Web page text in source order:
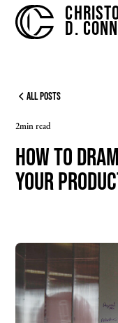
D.
All Posts
2min read
How to
Your